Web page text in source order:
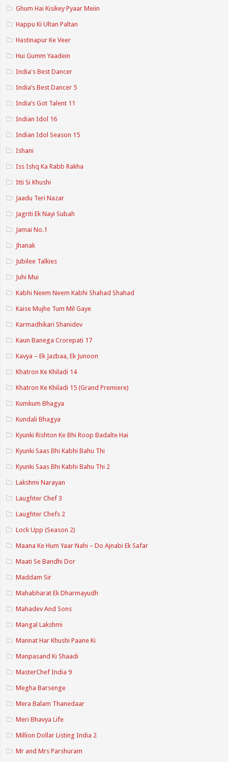
Ghum Hai Kisikey Pyaar Meiin
Happu Ki Ultan Paltan
Hastinapur Ke Veer
Hui Gumm Yaadein
India's Best Dancer
India’s Best Dancer 5
India’s Got Talent 11
Indian Idol 16
Indian Idol Season 15
Ishani
Iss Ishq Ka Rabb Rakha
Itti Si Khushi
Jaadu Teri Nazar
Jagriti Ek Nayi Subah
Jamai No.1
Jhanak
Jubilee Talkies
Juhi Mui
Kabhi Neem Neem Kabhi Shahad Shahad
Kaise Mujhe Tum Mil Gaye
Karmadhikari Shanidev
Kaun Banega Crorepati 17
Kavya – Ek Jazbaa, Ek Junoon
Khatron Ke Khiladi 14
Khatron Ke Khiladi 15 (Grand Premiere)
Kumkum Bhagya
Kundali Bhagya
Kyunki Rishton Ke Bhi Roop Badalte Hai
Kyunki Saas Bhi Kabhi Bahu Thi
Kyunki Saas Bhi Kabhi Bahu Thi 2
Lakshmi Narayan
Laughter Chef 3
Laughter Chefs 2
Lock Upp (Season 2)
Maana Ke Hum Yaar Nahi – Do Ajnabi Ek Safar
Maati Se Bandhi Dor
Maddam Sir
Mahabharat Ek Dharmayudh
Mahadev And Sons
Mangal Lakshmi
Mannat Har Khushi Paane Ki
Manpasand Ki Shaadi
MasterChef India 9
Megha Barsenge
Mera Balam Thanedaar
Meri Bhavya Life
Million Dollar Listing India 2
Mr and Mrs Parshuram